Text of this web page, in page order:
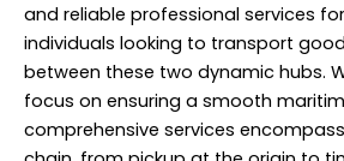
and reliable professional services
individuals looking to transport
between these two dynamic hubs.
focus on ensuring a smooth
comprehensive services